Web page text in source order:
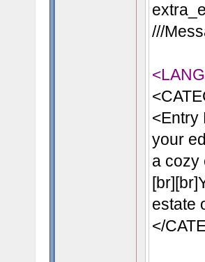
///
<Entry
your
a cozy
estate
</